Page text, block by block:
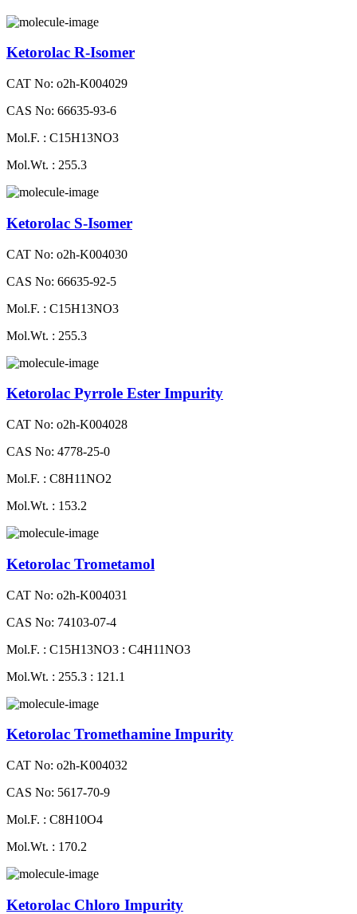
Ketorolac R-Isomer
CAT No: o2h-K004029
CAS No: 66635-93-6
Mol.F. : C15H13NO3
Mol.Wt. : 255.3
Ketorolac S-Isomer
CAT No: o2h-K004030
CAS No: 66635-92-5
Mol.F. : C15H13NO3
Mol.Wt. : 255.3
Ketorolac Pyrrole Ester Impurity
CAT No: o2h-K004028
CAS No: 4778-25-0
Mol.F. : C8H11NO2
Mol.Wt. : 153.2
Ketorolac Trometamol
CAT No: o2h-K004031
CAS No: 74103-07-4
Mol.F. : C15H13NO3 : C4H11NO3
Mol.Wt. : 255.3 : 121.1
Ketorolac Tromethamine Impurity
CAT No: o2h-K004032
CAS No: 5617-70-9
Mol.F. : C8H10O4
Mol.Wt. : 170.2
Ketorolac Chloro Impurity